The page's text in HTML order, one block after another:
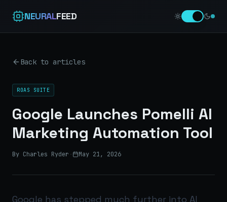
NEURALFEED
Back to articles
ROAS SUITE
Google Launches Pomelli AI
Marketing Automation Tool
By Charles Ryder · May 21, 2026
Google has stepped much further into AI